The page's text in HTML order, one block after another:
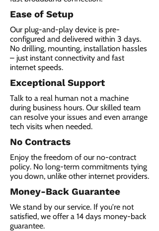
Ease of Setup
Our plug-and-play device is pre-
configured and delivered within 3 days.
No drilling, mounting, installation hassles
– just instant connectivity and fast
internet speeds.
Exceptional Support
Talk to a real human not a machine
during business hours. Our skilled team
can resolve your issues and even arrange
tech visits when needed.
No Contracts
Enjoy the freedom of our no-contract
policy. No long-term commitments tying
you down, unlike other internet providers.
Money-Back Guarantee
We stand by our service. If you're not
satisfied, we offer a 14 days money-back
guarantee.